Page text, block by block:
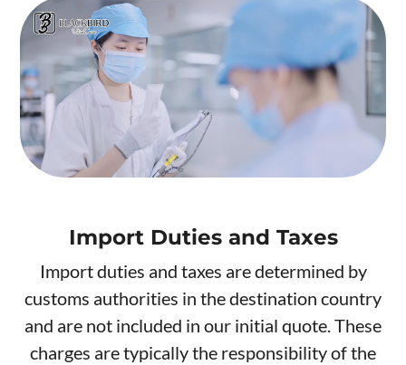
Import Duties and Taxes
Import duties and taxes are determined by
customs authorities in the destination country
and are not included in our initial quote. These
charges are typically the responsibility of the